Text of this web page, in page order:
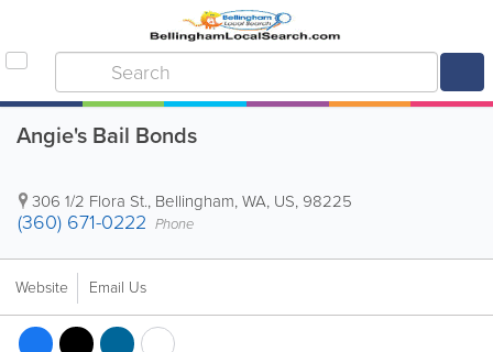
Angie's Bail Bonds
306 1/2 Flora St., Bellingham,WA, US, 98225
(360) 671-0222 Phone
Website Email Us